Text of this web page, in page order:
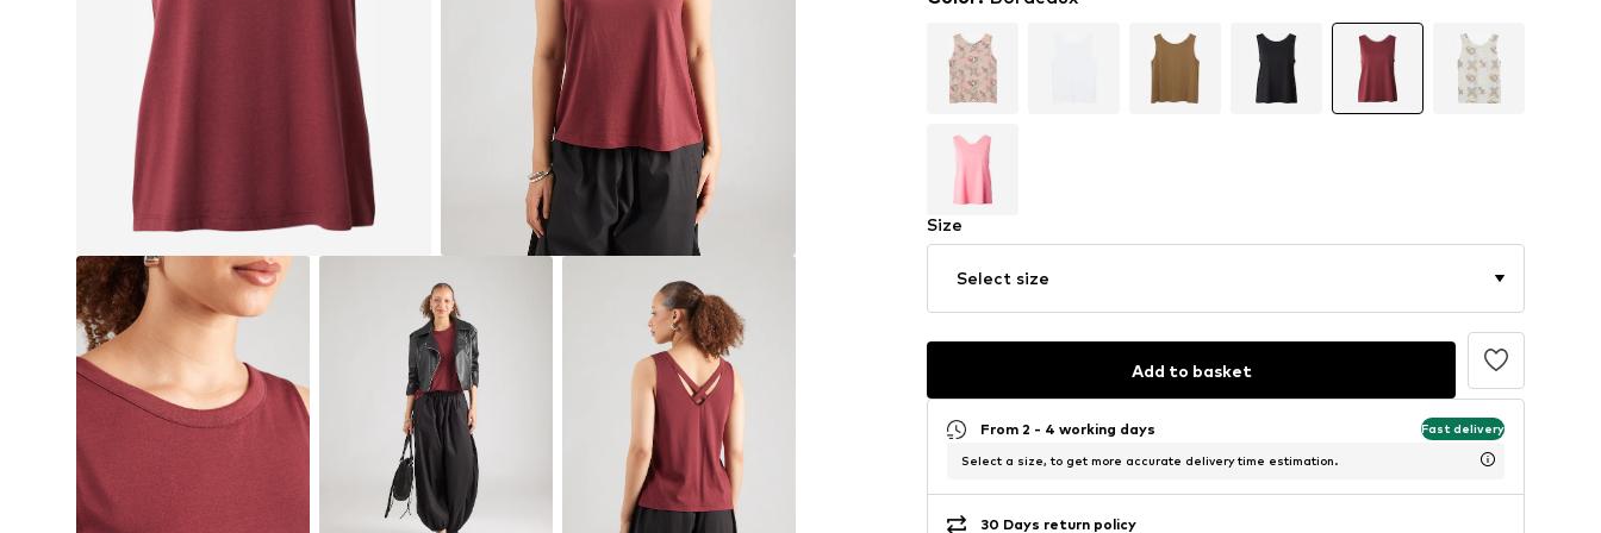
Size
Select size
Add to basket
From 2 - 4 working days Fast delivery
Select a size, to get more accurate delivery time estimation.
30 Days return policy